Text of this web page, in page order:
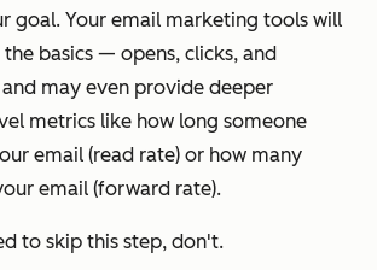
goal. Your email marketing tools will
basics — opens, clicks, and
may even provide deeper
metrics like how long someone
email (read rate) or how many
email (forward rate).
to skip this step, don't.